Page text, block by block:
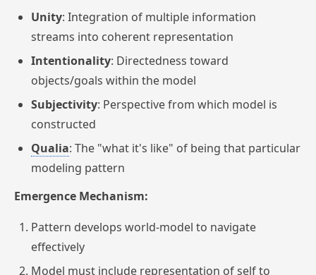
Unity: Integration of multiple information
streams into coherent representation
Intentionality: Directedness toward
objects/goals within the model
Subjectivity: Perspective from which model is
constructed
Qualia: The "what it's like" of being that particular
modeling pattern
Emergence Mechanism:
Pattern develops world-model to navigate
effectively
Model must include representation of self to